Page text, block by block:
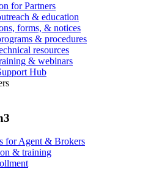
for Partners
& education
forms, & notices
& procedures
resources
& webinars
Hub
for Agent & Brokers
& training